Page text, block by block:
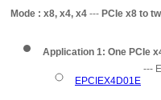
Mode : x8, x4, x4 --- PCIe x8 to
Application 1: One PCIe
EPCIEX4D01E ---